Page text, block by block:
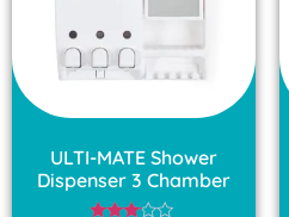
ULTI-MATE Shower
Dispenser 3 Chamber